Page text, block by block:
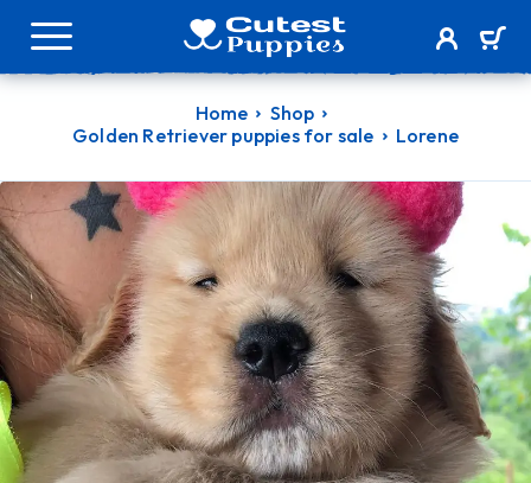
Home
Shop
Golden Retriever puppies for sale
Lorene